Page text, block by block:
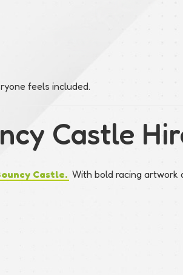
feels included.
Castle
Castle. With bold racing artwork